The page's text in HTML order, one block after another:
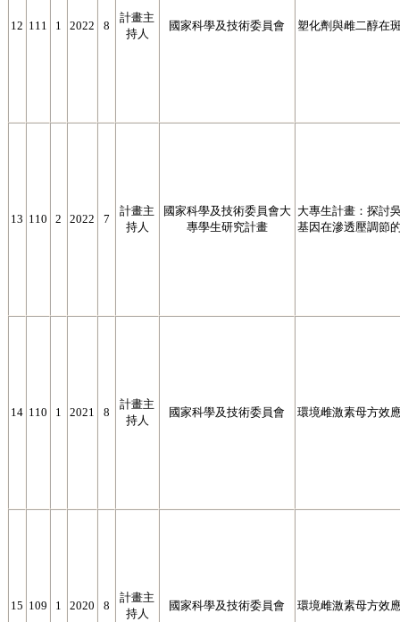
12 111 1 2022 8
計畫主
持人
國家科學及技術委員會 塑化劑與雌二醇在
13 110 2 2022 7
計畫主
持人
國家科學及技術委員會大
專學生研究計畫
大專生計畫：探討
基因在滲透壓調節
14 110 1 2021 8
計畫主
持人
國家科學及技術委員會 環境雌激素母方效
15 109 1 2020 8
計畫主
持人
國家科學及技術委員會 環境雌激素母方效